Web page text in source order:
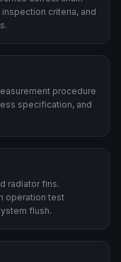
lubrication. The